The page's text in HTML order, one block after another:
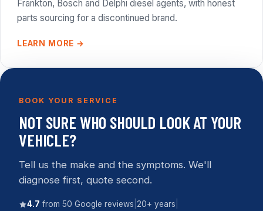
Frankton, Bosch and Delphi diesel agents, with honest
parts sourcing for a discontinued brand.
LEARN MORE →
BOOK YOUR SERVICE
NOT SURE WHO SHOULD LOOK AT YOUR
VEHICLE?
Tell us the make and the symptoms. We'll
diagnose first, quote second.
4.7 from 50 Google reviews 20+ years